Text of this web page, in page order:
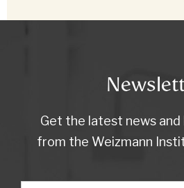
Get the latest news
from the Weizmann